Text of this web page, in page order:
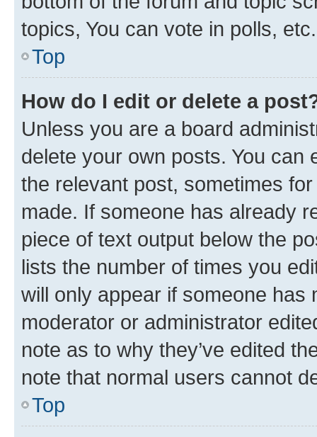
topics, You can vote in polls, etc.
Top
How do I edit or delete a
Unless you are a board
delete your own posts. You can
the relevant post, sometimes
made. If someone has already
piece of text output below the
lists the number of times you
will only appear if someone has
moderator or administrator
note as to why they’ve edited
note that normal users cannot
Top